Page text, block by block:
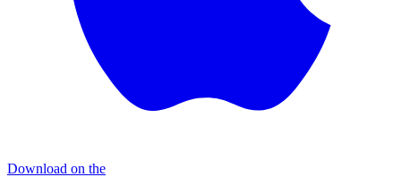
Download on the